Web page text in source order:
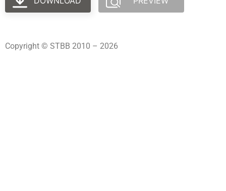
Copyright © STBB 2010 – 2026